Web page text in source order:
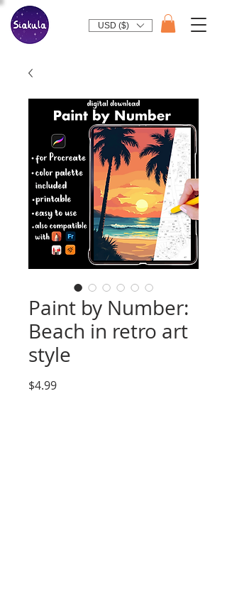
USD ($)
Paint by Number:
Beach in retro art
style
$4.99Price